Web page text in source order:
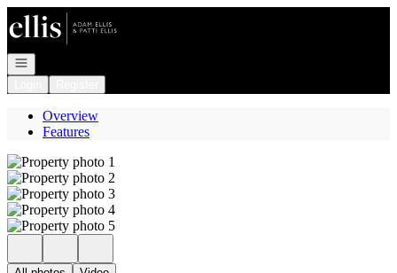
Go to: Homepage
Open navigation
Overview
Features